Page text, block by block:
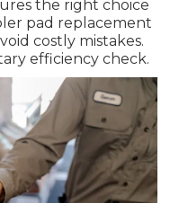
the right choice
pad replacement
costly mistakes.
efficiency check.